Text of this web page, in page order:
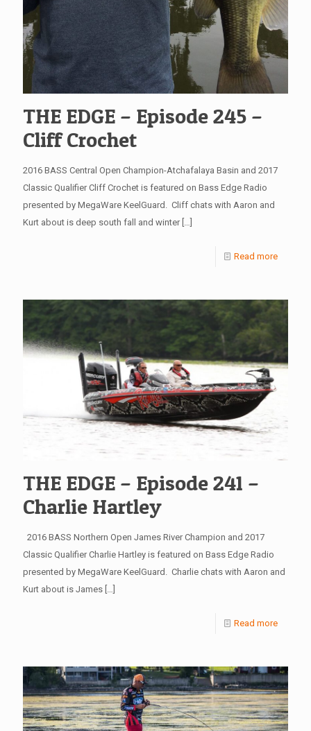
THE EDGE – Episode 245 –
Cliff Crochet
2016 BASS Central Open Champion-Atchafalaya Basin and 2017
Classic Qualifier Cliff Crochet is featured on Bass Edge Radio
presented by MegaWare KeelGuard. Cliff chats with Aaron and
Kurt about is deep south fall and winter[…]
Read more
THE EDGE – Episode 241 –
Charlie Hartley
2016 BASS Northern Open James River Champion and 2017
Classic Qualifier Charlie Hartley is featured on Bass Edge Radio
presented by MegaWare KeelGuard. Charlie chats with Aaron and
Kurt about is James […]
Read more